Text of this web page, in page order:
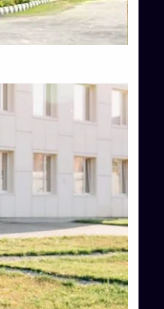
Admission in Bangalore
Bangalore